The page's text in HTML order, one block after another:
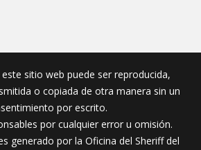
sitio web puede ser reproducida,
o copiada de otra manera sin un
por escrito.
por cualquier error u omisión.
generado por la Oficina del Sheriff del